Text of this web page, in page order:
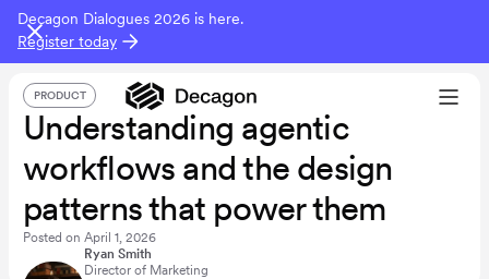
Decagon Dialogues 2026 is here.
Register today
PRODUCT
Understanding agentic
workflows and the design
patterns that power them
Posted onApril 1, 2026
Ryan Smith
Director of Marketing